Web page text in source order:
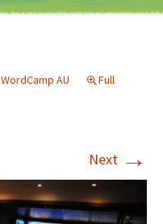
WordCamp AU
Full
Next →